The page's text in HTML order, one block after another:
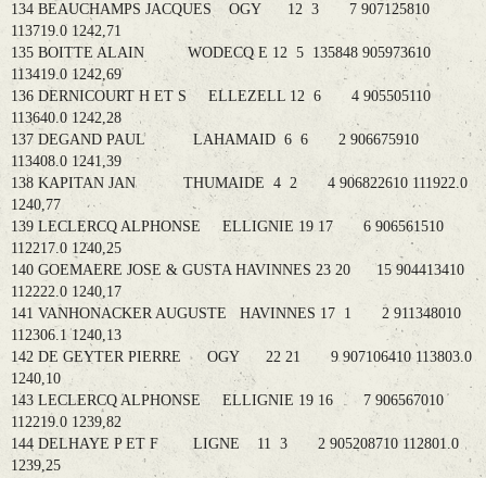
134 BEAUCHAMPS JACQUES OGY 12 3 7 907125810
113719.0 1242,71
135 BOITTE ALAIN WODECQ E 12 5 135848 905973610
113419.0 1242,69
136 DERNICOURT H ET S ELLEZELL 12 6 4 905505110
113640.0 1242,28
137 DEGAND PAUL LAHAMAID 6 6 2 906675910
113408.0 1241,39
138 KAPITAN JAN THUMAIDE 4 2 4 906822610 111922.0
1240,77
139 LECLERCQ ALPHONSE ELLIGNIE 19 17 6 906561510
112217.0 1240,25
140 GOEMAERE JOSE & GUSTA HAVINNES 23 20 15 904413410
112222.0 1240,17
141 VANHONACKER AUGUSTE HAVINNES 17 1 2 911348010
112306.1 1240,13
142 DE GEYTER PIERRE OGY 22 21 9 907106410 113803.0
1240,10
143 LECLERCQ ALPHONSE ELLIGNIE 19 16 7 906567010
112219.0 1239,82
144 DELHAYE P ET F LIGNE 11 3 2 905208710 112801.0
1239,25